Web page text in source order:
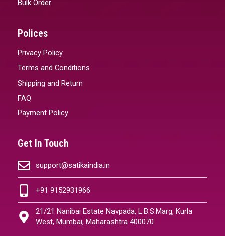
Bulk Order
Polices
Privacy Policy
Terms and Conditions
Shipping and Return
FAQ
Payment Policy
Get In Touch
support@satikaindia.in
+91 9152931966
21/21 Nanibai Estate Navpada, L.B.S.Marg, Kurla
West, Mumbai, Maharashtra 400070